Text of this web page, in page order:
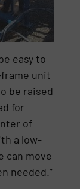
easy to
unit
be raised
for
of
a low-
can move
needed.”